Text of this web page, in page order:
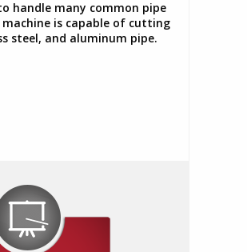
handle many common pipe
is capable of cutting
steel, and aluminum pipe.